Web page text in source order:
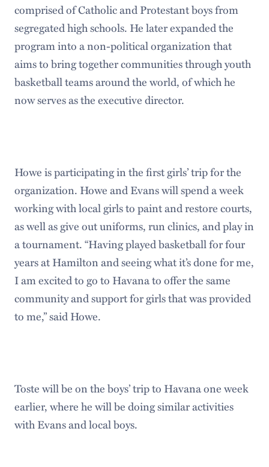
comprised of Catholic and Protestant boys from
segregated high schools. He later expanded the
program into a non-political organization that
aims to bring together communities through youth
basketball teams around the world, of which he
now serves as the executive director.
Howe is participating in the first girls’ trip for the
organization. Howe and Evans will spend a week
working with local girls to paint and restore courts,
as well as give out uniforms, run clinics, and play in
a tournament. “Having played basketball for four
years at Hamilton and seeing what it’s done for me,
I am excited to go to Havana to offer the same
community and support for girls that was provided
to me,” said Howe.
Toste will be on the boys’ trip to Havana one week
earlier, where he will be doing similar activities
with Evans and local boys.